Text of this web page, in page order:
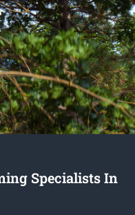
Specialists In